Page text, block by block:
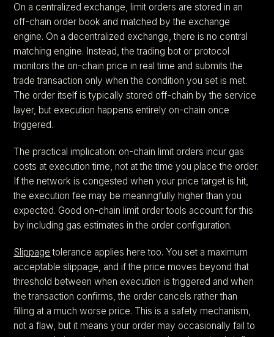
On a centralized exchange, limit orders are stored in an
off-chain order book and matched by the exchange
engine. On a decentralized exchange, there is no central
matching engine. Instead, the trading bot or protocol
monitors the on-chain price in real time and submits the
trade transaction only when the condition you set is met.
The order itself is typically stored off-chain by the service
layer, but execution happens entirely on-chain once
triggered.
The practical implication: on-chain limit orders incur gas
costs at execution time, not at the time you place the order.
If the network is congested when your price target is hit,
the execution fee may be meaningfully higher than you
expected. Good on-chain limit order tools account for this
by including gas estimates in the order configuration.
Slippage tolerance applies here too. You set a maximum
acceptable slippage, and if the price moves beyond that
threshold between when execution is triggered and when
the transaction confirms, the order cancels rather than
filling at a much worse price. This is a safety mechanism,
not a flaw, but it means your order may occasionally fail to